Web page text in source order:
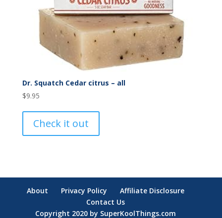
Dr. Squatch Cedar citrus – all
$9.95
Check it out
About Privacy Policy
Affiliate Disclosure
Contact Us
Copyright 2020 by SuperKoolThings.com